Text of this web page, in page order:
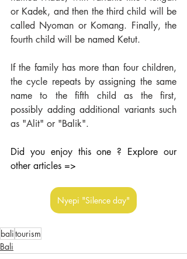
or Kadek, and then the third child will be
called Nyoman or Komang. Finally, the
fourth child will be named Ketut.
If the family has more than four children,
the cycle repeats by assigning the same
name to the fifth child as the first,
possibly adding additional variants such
as "Alit" or "Balik".
Did you enjoy this one ? Explore our
other articles =>
Nyepi "Silence day"
balitourism
Bali